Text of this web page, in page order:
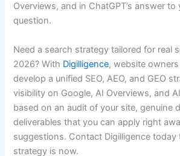
Overviews, and in ChatGPT’s answer to
question.
Need a search strategy tailored for real
2026? With Digilligence, website
develop a unified SEO, AEO, and GEO
visibility on Google, AI Overviews, and
based on an audit of your site, genuine
deliverables that you can apply right
suggestions. Contact Digilligence today
strategy is now.